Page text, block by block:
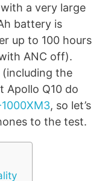
a very large
battery is
up to 100 hours
ANC off).
the
Apollo Q10 do
, so let’s
to the test.